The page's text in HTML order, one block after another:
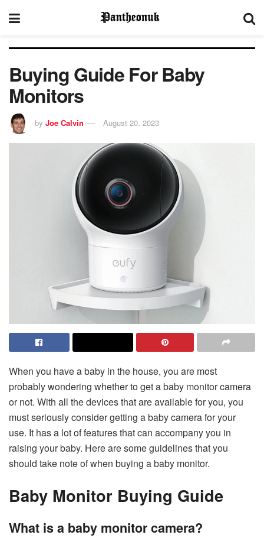
Buying Guide For Baby
Monitors
by Joe Calvin August 20, 2023
When you have a baby in the house, you are most
probably wondering whether to get a baby monitor camera
or not. With all the devices that are available for you, you
must seriously consider getting a baby camera for your
use. It has a lot of features that can accompany you in
raising your baby. Here are some guidelines that you
should take note of when buying a baby monitor.
Baby Monitor Buying Guide
What is a baby monitor camera?